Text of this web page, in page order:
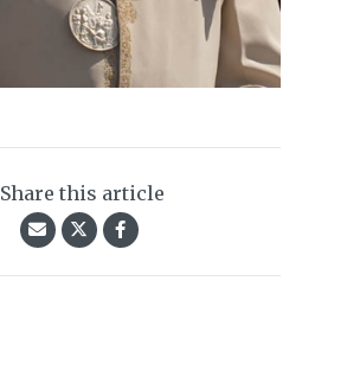
Share this article